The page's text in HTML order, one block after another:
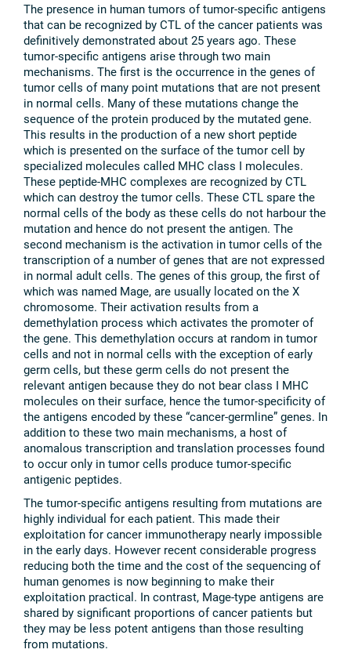
The presence in human tumors of tumor-specific antigens
that can be recognized by CTL of the cancer patients was
definitively demonstrated about 25 years ago. These
tumor-specific antigens arise through two main
mechanisms. The first is the occurrence in the genes of
tumor cells of many point mutations that are not present
in normal cells. Many of these mutations change the
sequence of the protein produced by the mutated gene.
This results in the production of a new short peptide
which is presented on the surface of the tumor cell by
specialized molecules called MHC class I molecules.
These peptide-MHC complexes are recognized by CTL
which can destroy the tumor cells. These CTL spare the
normal cells of the body as these cells do not harbour the
mutation and hence do not present the antigen. The
second mechanism is the activation in tumor cells of the
transcription of a number of genes that are not expressed
in normal adult cells. The genes of this group, the first of
which was named Mage, are usually located on the X
chromosome. Their activation results from a
demethylation process which activates the promoter of
the gene. This demethylation occurs at random in tumor
cells and not in normal cells with the exception of early
germ cells, but these germ cells do not present the
relevant antigen because they do not bear class I MHC
molecules on their surface, hence the tumor-specificity of
the antigens encoded by these “cancer-germline” genes. In
addition to these two main mechanisms, a host of
anomalous transcription and translation processes found
to occur only in tumor cells produce tumor-specific
antigenic peptides.
The tumor-specific antigens resulting from mutations are
highly individual for each patient. This made their
exploitation for cancer immunotherapy nearly impossible
in the early days. However recent considerable progress
reducing both the time and the cost of the sequencing of
human genomes is now beginning to make their
exploitation practical. In contrast, Mage-type antigens are
shared by significant proportions of cancer patients but
they may be less potent antigens than those resulting
from mutations.